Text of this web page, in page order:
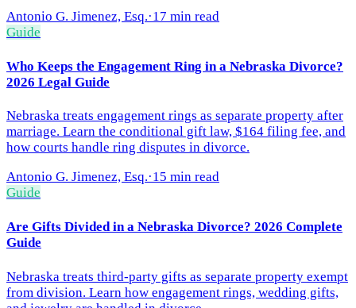
Antonio G. Jimenez, Esq.·17 min read
Guide
Who Keeps the Engagement Ring in a Nebraska Divorce?
2026 Legal Guide
Nebraska treats engagement rings as separate property after
marriage. Learn the conditional gift law, $164 filing fee, and
how courts handle ring disputes in divorce.
Antonio G. Jimenez, Esq.·15 min read
Guide
Are Gifts Divided in a Nebraska Divorce? 2026 Complete
Guide
Nebraska treats third-party gifts as separate property exempt
from division. Learn how engagement rings, wedding gifts,